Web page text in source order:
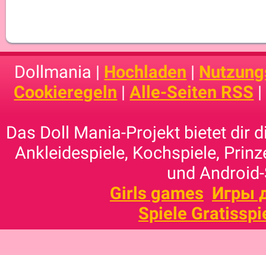
Dollmania | Hochladen |
Cookieregeln |Alle-Seiten RSS |
Das Doll Mania-Projekt bietet dir
Ankleidespiele, Kochspiele,
und
Girls games Игры
Spiele